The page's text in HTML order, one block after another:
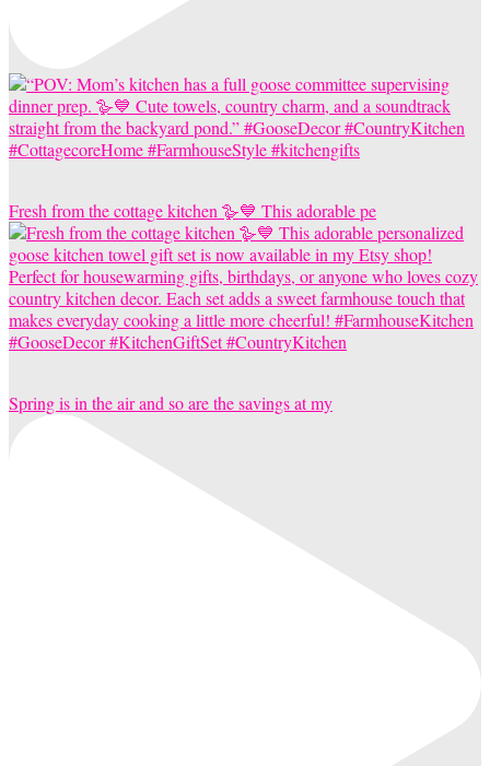
Fresh from the cottage kitchen 🪿💙 This adorable pe
Spring is in the air and so are the savings at my